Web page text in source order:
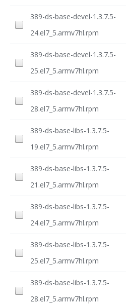
389-ds-base-devel-1.3.7.5-
24.el7_5.armv7hl.rpm
389-ds-base-devel-1.3.7.5-
25.el7_5.armv7hl.rpm
389-ds-base-devel-1.3.7.5-
28.el7_5.armv7hl.rpm
389-ds-base-libs-1.3.7.5-
19.el7_5.armv7hl.rpm
389-ds-base-libs-1.3.7.5-
21.el7_5.armv7hl.rpm
389-ds-base-libs-1.3.7.5-
24.el7_5.armv7hl.rpm
389-ds-base-libs-1.3.7.5-
25.el7_5.armv7hl.rpm
389-ds-base-libs-1.3.7.5-
28.el7_5.armv7hl.rpm